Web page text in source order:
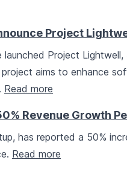
Project
launched Project
aims to enhance
Read more
Revenue Growth
has reported a 50%
Read more